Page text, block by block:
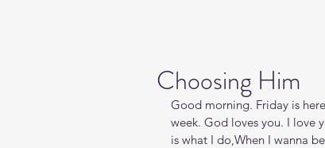
Choosing Him
Good morning. Friday is
week. God loves you. I love
is what I do,When I wanna